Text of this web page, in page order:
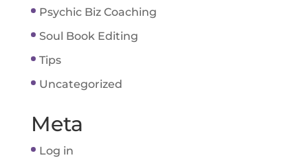
Psychic Biz Coaching
Soul Book Editing
Tips
Uncategorized
Meta
Log in